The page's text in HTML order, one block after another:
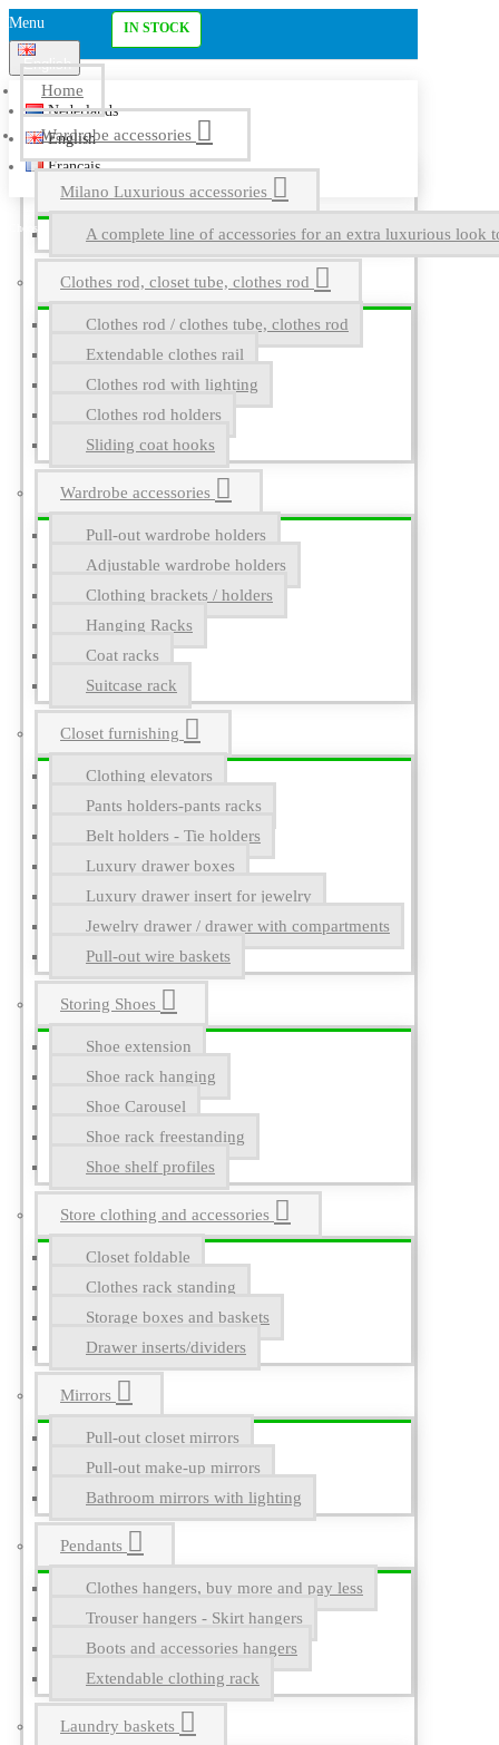
Menu
English
Nederlands
English
Français
Home
Wardrobe accessories
Milano Luxurious accessories
A complete line of accessories for an extra luxurious look
Clothes rod, closet tube, clothes rod
Clothes rod / clothes tube, clothes rod
Extendable clothes rail
Clothes rod with lighting
Clothes rod holders
Sliding coat hooks
Wardrobe accessories
Pull-out wardrobe holders
Adjustable wardrobe holders
Clothing brackets / holders
Hanging Racks
Coat racks
Suitcase rack
Closet furnishing
Clothing elevators
Pants holders-pants racks
Belt holders - Tie holders
Luxury drawer boxes
Luxury drawer insert for jewelry
Jewelry drawer / drawer with compartments
Pull-out wire baskets
Storing Shoes
Shoe extension
Shoe rack hanging
Shoe Carousel
Shoe rack freestanding
Shoe shelf profiles
Store clothing and accessories
Closet foldable
Clothes rack standing
Storage boxes and baskets
Drawer inserts/dividers
Mirrors
Pull-out closet mirrors
Pull-out make-up mirrors
Bathroom mirrors with lighting
Pendants
Clothes hangers, buy more and pay less
Trouser hangers - Skirt hangers
Boots and accessories hangers
Extendable clothing rack
Laundry baskets
IN STOCK